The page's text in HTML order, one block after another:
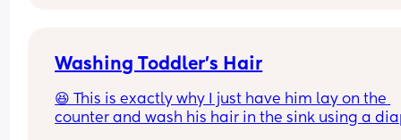
Washing Toddler’s Hair
😆 This is exactly why I just have him lay on the
counter and wash his hair in the sink using a